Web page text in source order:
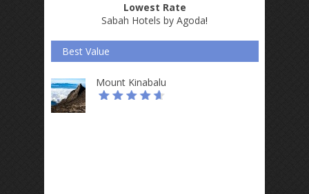
Lowest Rate
Sabah Hotels by Agoda!
Best Value
Mount Kinabalu